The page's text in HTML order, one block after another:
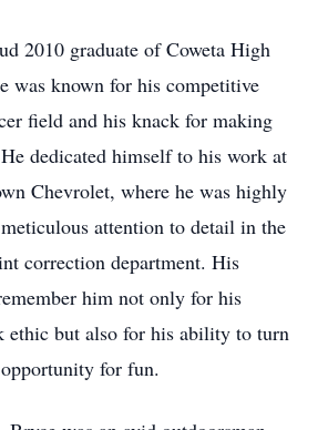
2010 graduate of Coweta High
was known for his competitive
field and his knack for making
dedicated himself to his work at
Chevrolet, where he was highly
attention to detail in the
correction department. His
him not only for his
ethic but also for his ability to turn
for fun.